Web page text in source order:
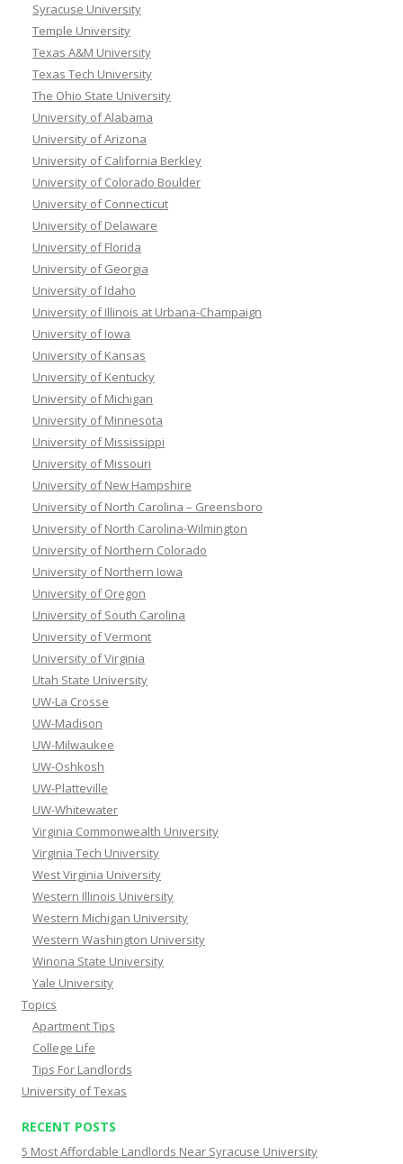
Syracuse University
Temple University
Texas A&M University
Texas Tech University
The Ohio State University
University of Alabama
University of Arizona
University of California Berkley
University of Colorado Boulder
University of Connecticut
University of Delaware
University of Florida
University of Georgia
University of Idaho
University of Illinois at Urbana-Champaign
University of Iowa
University of Kansas
University of Kentucky
University of Michigan
University of Minnesota
University of Mississippi
University of Missouri
University of New Hampshire
University of North Carolina – Greensboro
University of North Carolina-Wilmington
University of Northern Colorado
University of Northern Iowa
University of Oregon
University of South Carolina
University of Vermont
University of Virginia
Utah State University
UW-La Crosse
UW-Madison
UW-Milwaukee
UW-Oshkosh
UW-Platteville
UW-Whitewater
Virginia Commonwealth University
Virginia Tech University
West Virginia University
Western Illinois University
Western Michigan University
Western Washington University
Winona State University
Yale University
Topics
Apartment Tips
College Life
Tips For Landlords
University of Texas
RECENT POSTS
5 Most Affordable Landlords Near Syracuse University